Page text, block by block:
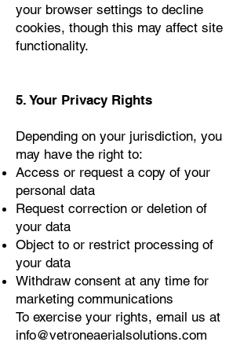
your browser settings to decline
cookies, though this may affect site
functionality.
5. Your Privacy Rights
Depending on your jurisdiction, you
may have the right to:
Access or request a copy of your
personal data
Request correction or deletion of
your data
Object to or restrict processing of
your data
Withdraw consent at any time for
marketing communications
To exercise your rights, email us at
info@vetroneaerialsolutions.com